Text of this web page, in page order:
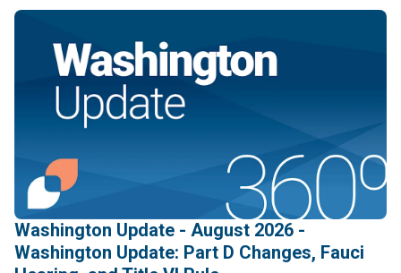
Washington Update - August 2026 -
Washington Update: Part D Changes, Fauci